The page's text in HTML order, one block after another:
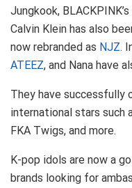
Jungkook,
Calvin Klein has also
now rebranded as NJZ.
ATEEZ, and Nana have
They have successfully
international stars such
FKA Twigs, and more.
K-pop idols are now a
brands looking for